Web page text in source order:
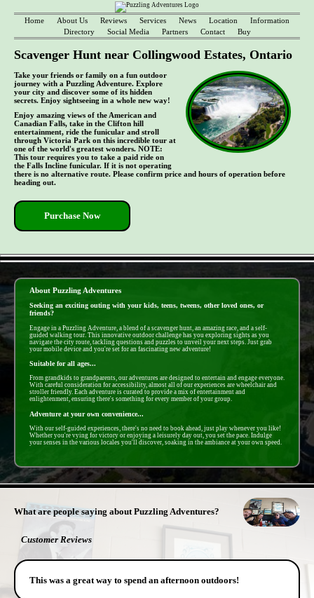
Home About Us Reviews Services News Location
Information
Directory
Social Media Partners Contact Buy
Scavenger Hunt near Collingwood Estates, Ontario
Take your friends or family on a fun outdoor
journey with a Puzzling Adventure. Explore
your city and discover some of its hidden
secrets. Enjoy sightseeing in a whole new way!
Enjoy amazing views of the American and
Canadian Falls, take in the Clifton hill
entertainment, ride the funicular and stroll
through Victoria Park on this incredible tour at
one of the world's greatest wonders. NOTE:
This tour requires you to take a paid ride on
the Falls Incline funicular. If it is not operating
there is no alternative route. Please confirm price and hours of operation before
heading out.
Purchase Now
About Puzzling Adventures
Seeking an exciting outing with your kids, teens, tweens, other loved ones, or
friends?
Engage in a Puzzling Adventure, a blend of a scavenger hunt, an amazing race, and a self-
guided walking tour. This innovative outdoor challenge has you exploring sights as you
navigate the city route, tackling questions and puzzles to unveil your next steps. Just grab
your mobile device and you're set for an fascinating new adventure!
Suitable for all ages...
From grandkids to grandparents, our adventures are designed to entertain and engage everyone.
With careful consideration for accessibility, almost all of our experiences are wheelchair and
stroller friendly. Each adventure is curated to provide a mix of entertainment and
enlightenment, ensuring there's something for every member of your group.
Adventure at your own convenience...
With our self-guided experiences, there's no need to book ahead, just play whenever you like!
Whether you're vying for victory or enjoying a leisurely day out, you set the pace. Indulge
your senses in the various locales you'll discover, soaking in the ambiance at your own speed.
What are people saying about Puzzling Adventures?
Customer Reviews
This was a great way to spend an afternoon outdoors!